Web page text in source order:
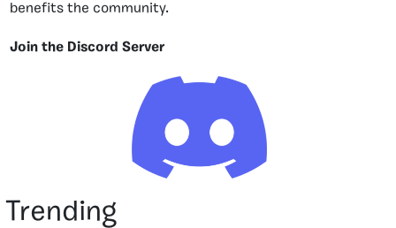
benefits the community.
Join the Discord Server
Trending